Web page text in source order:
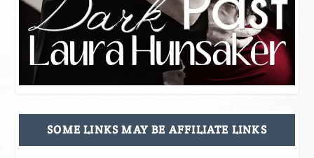
SOME LINKS MAY BE AFFILIATE LINKS